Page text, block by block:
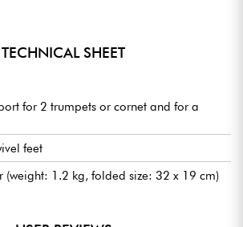
TECHNICAL SHEET
for 2 trumpets or cornet and for a
feet
(weight: 1.2 kg, folded size: 32 x 19 cm)